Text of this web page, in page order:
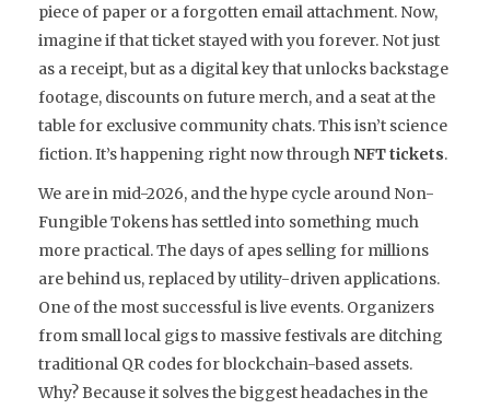
piece of paper or a forgotten email attachment. Now,
imagine if that ticket stayed with you forever. Not just
as a receipt, but as a digital key that unlocks backstage
footage, discounts on future merch, and a seat at the
table for exclusive community chats. This isn’t science
fiction. It’s happening right now throughNFT tickets.
We are in mid-2026, and the hype cycle around Non-
Fungible Tokens has settled into something much
more practical. The days of apes selling for millions
are behind us, replaced by utility-driven applications.
One of the most successful is live events. Organizers
from small local gigs to massive festivals are ditching
traditional QR codes for blockchain-based assets.
Why? Because it solves the biggest headaches in the